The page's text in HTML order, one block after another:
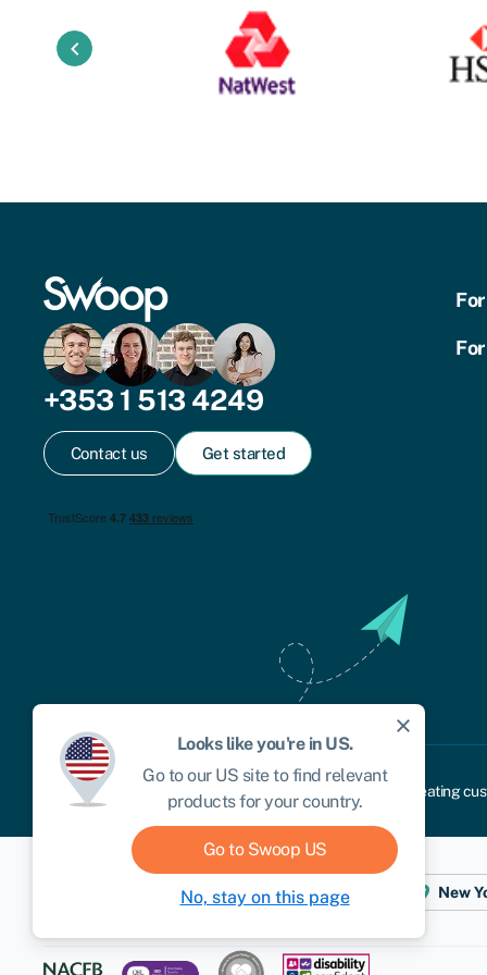
keyboard_arrow_left
+353 1 513 4249
Contact us Get started
Cookie policy Privacy policy Treating
London Aberystwyth New
close
Looks like you're in US.
Go to our US site to find relevant
products for your country.
Go to Swoop US
No, stay on this page